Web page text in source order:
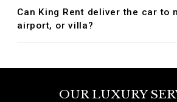
Can King Rent deliver the car to
airport, or villa?
OUR LUXURY